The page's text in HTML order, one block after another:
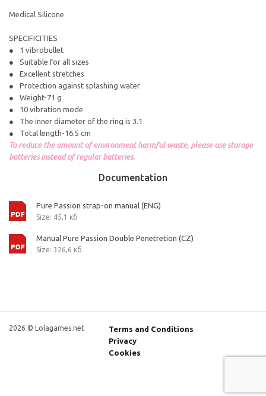
Medical Silicone
SPECIFICITIES
1 vibrobullet
Suitable for all sizes
Excellent stretches
Protection against splashing water
Weight-71 g
10 vibration mode
The inner diameter of the ring is 3.1
Total length-16.5 cm
To reduce the amount of environment harmful waste, please use storage
batteries instead of regular batteries.
Documentation
Pure Passion strap-on manual (ENG)
Size: 45,1 кб
Manual Pure Passion Double Penetretion (CZ)
Size: 326,6 кб
2026 © Lolagames.net
Terms and Conditions
Privacy
Cookies